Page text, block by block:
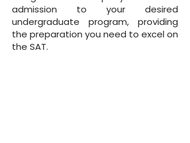
admission to your desired
undergraduate program, providing
the preparation you need to excel on
the SAT.